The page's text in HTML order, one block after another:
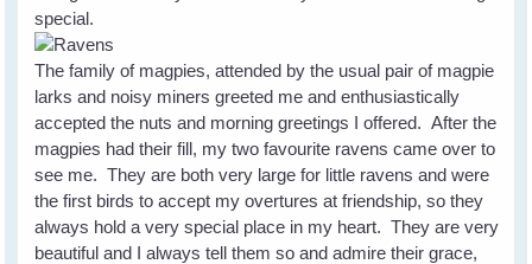
special.
The family of magpies, attended by the usual pair of magpie
larks and noisy miners greeted me and enthusiastically
accepted the nuts and morning greetings I offered. After the
magpies had their fill, my two favourite ravens came over to
see me. They are both very large for little ravens and were
the first birds to accept my overtures at friendship, so they
always hold a very special place in my heart. They are very
beautiful and I always tell them so and admire their grace,